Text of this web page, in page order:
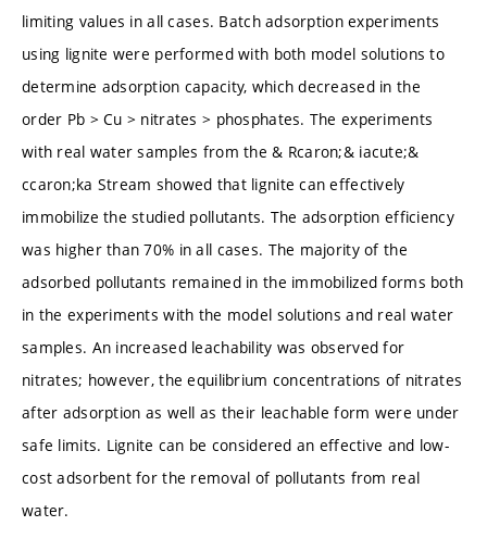
limiting values in all cases. Batch adsorption experiments
using lignite were performed with both model solutions to
determine adsorption capacity, which decreased in the
order Pb > Cu > nitrates > phosphates. The experiments
with real water samples from the & Rcaron;& iacute;&
ccaron;ka Stream showed that lignite can effectively
immobilize the studied pollutants. The adsorption efficiency
was higher than 70% in all cases. The majority of the
adsorbed pollutants remained in the immobilized forms both
in the experiments with the model solutions and real water
samples. An increased leachability was observed for
nitrates; however, the equilibrium concentrations of nitrates
after adsorption as well as their leachable form were under
safe limits. Lignite can be considered an effective and low-
cost adsorbent for the removal of pollutants from real
water.